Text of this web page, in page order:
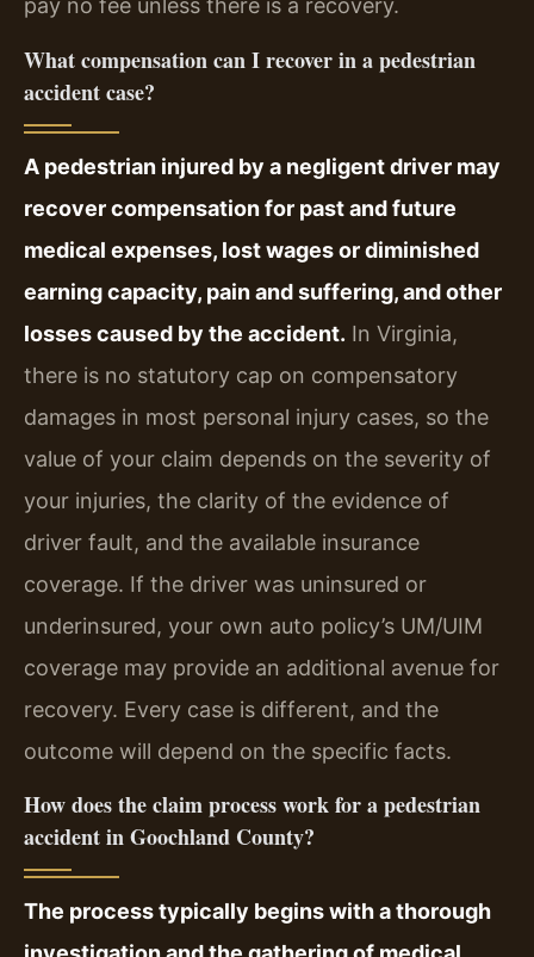
pay no fee unless there is a recovery.
What compensation can I recover in a pedestrian
accident case?
A pedestrian injured by a negligent driver may
recover compensation for past and future
medical expenses, lost wages or diminished
earning capacity, pain and suffering, and other
losses caused by the accident. In Virginia,
there is no statutory cap on compensatory
damages in most personal injury cases, so the
value of your claim depends on the severity of
your injuries, the clarity of the evidence of
driver fault, and the available insurance
coverage. If the driver was uninsured or
underinsured, your own auto policy’s UM/UIM
coverage may provide an additional avenue for
recovery. Every case is different, and the
outcome will depend on the specific facts.
How does the claim process work for a pedestrian
accident in Goochland County?
The process typically begins with a thorough